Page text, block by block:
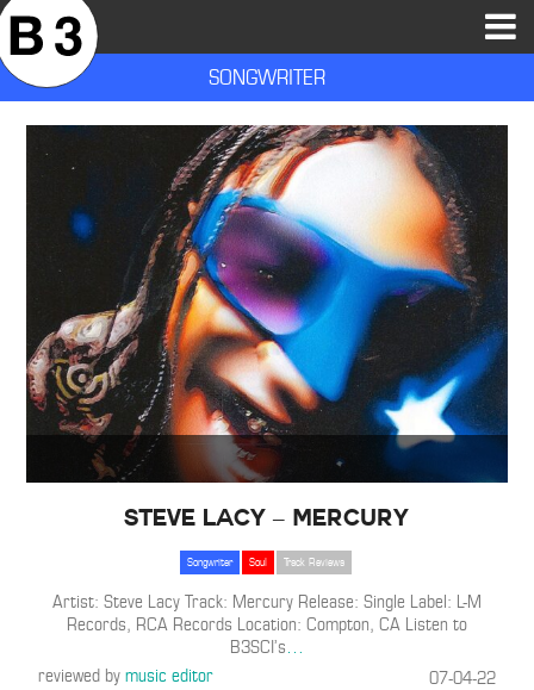
CATEGORIES
VIDEOS
MOST POPULAR
FEATURES
TIME MACHINE
B3SCI RECORDS
SONGWRITER
Steve Lacy – Mercury
Songwriter Soul Track Reviews
Artist: Steve Lacy Track: Mercury Release: Single Label: L-M
Records, RCA Records Location: Compton, CA Listen to
B3SCI’s…
reviewed bymusic editor 07-04-22